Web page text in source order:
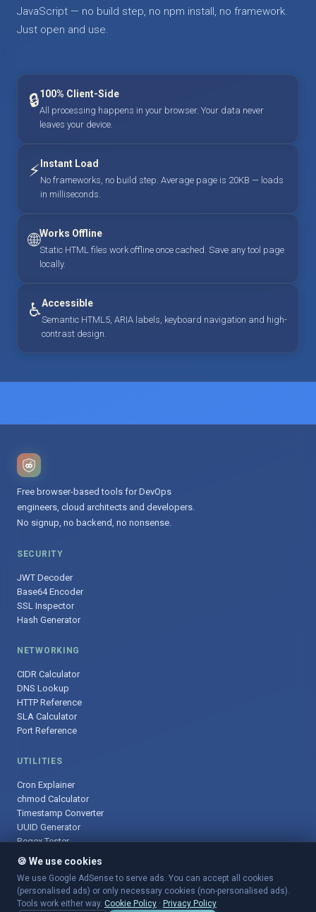
JavaScript — no build step, no npm install, no framework.
Just open and use.
🔒100% Client-Side
All processing happens in your browser. Your data never
leaves your device.
⚡ Instant Load
No frameworks, no build step. Average page is 20KB — loads
in milliseconds.
🌐Works Offline
Static HTML files work offline once cached. Save any tool page
locally.
♿Accessible
Semantic HTML5, ARIA labels, keyboard navigation and high-
contrast design.
Free browser-based tools for DevOps
engineers, cloud architects and developers.
No signup, no backend, no nonsense.
SECURITY
JWT Decoder
Base64 Encoder
SSL Inspector
Hash Generator
NETWORKING
CIDR Calculator
DNS Lookup
HTTP Reference
SLA Calculator
Port Reference
UTILITIES
Cron Explainer
chmod Calculator
Timestamp Converter
UUID Generator
Regex Tester
© 2025 DevOpsArsenal.com · Free tools for DevOps & developers ·
Sitemap
🍪 We use cookies
We use Google AdSense to serve ads. You can accept all cookies
(personalised ads) or only necessary cookies (non-personalised ads).
Tools work either way. Cookie Policy · Privacy Policy